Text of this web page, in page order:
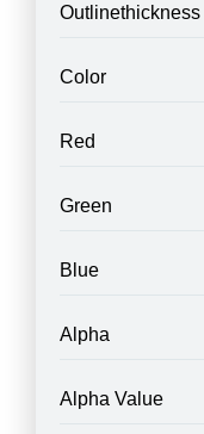
Outlinethickness
Color
Red
Green
Blue
Alpha
Alpha Value